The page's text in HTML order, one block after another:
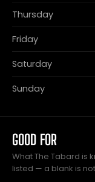
Thursday
Friday
Saturday
Sunday
GOOD FOR
What The Tabard is
listed — a blank is